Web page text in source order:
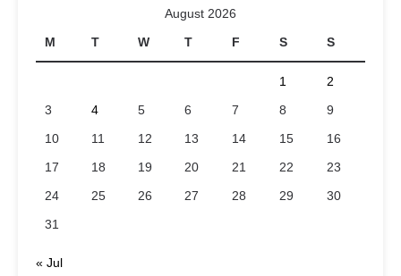
August 2026
M
T W T F S S
1
2
3
4 5 6 7 8
9
10
11 12 13 14 15
16
17
18 19 20 21 22
23
24
25 26 27 28 29
30
31
« Jul